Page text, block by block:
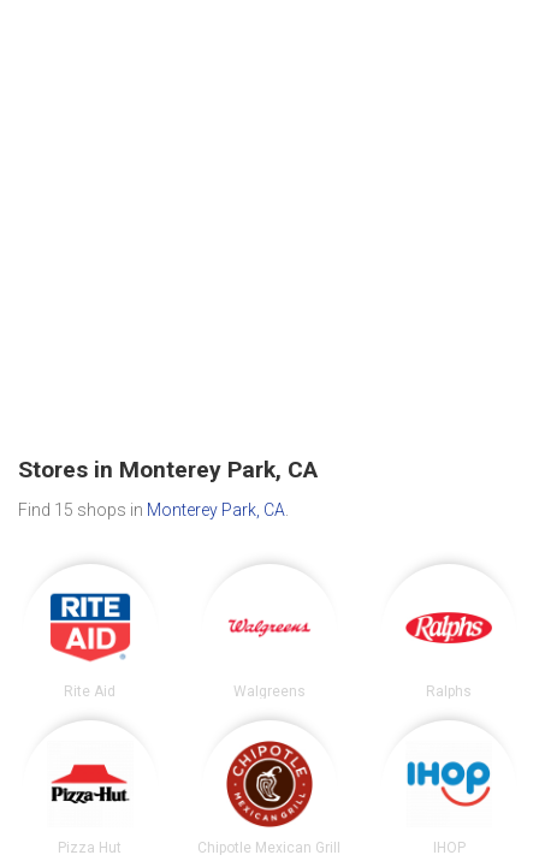
Stores in Monterey Park, CA
Find 15 shops in Monterey Park, CA
Rite Aid Walgreens Ralphs
Pizza Hut Chipotle Mexican Grill IHOP